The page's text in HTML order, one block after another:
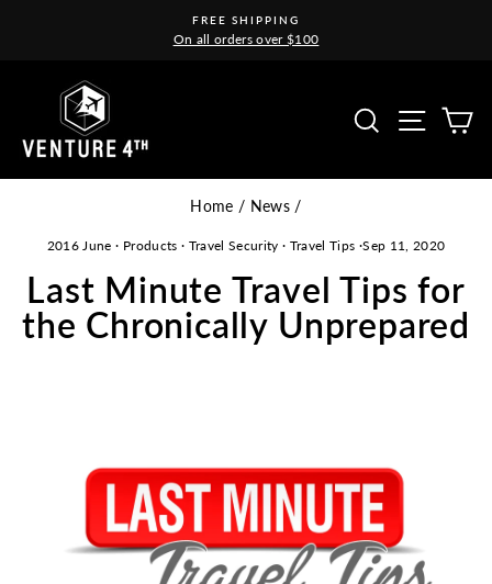
Pause
FREE SHIPPING
On all orders over $100
SearchSite
Home / News /
2016 June · Products · Travel Security · Travel Tips ·Sep 11, 2020
Last Minute Travel Tips for
the Chronically Unprepared